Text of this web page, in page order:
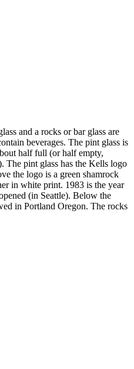
and a rocks or bar glass are
beverages. The pint glass is
half full (or half empty,
The pint glass has the Kells logo
the logo is a green shamrock
in white print. 1983 is the year
(in Seattle). Below the
in Portland Oregon. The rocks